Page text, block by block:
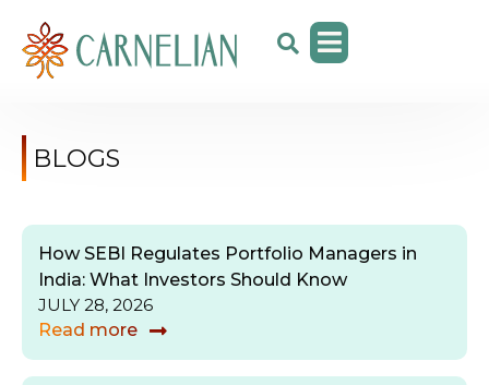
BLOGS
How SEBI Regulates Portfolio Managers in
India: What Investors Should Know
JULY 28, 2026
Read more